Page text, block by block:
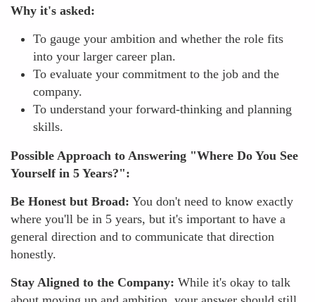
Why it's asked:
To gauge your ambition and whether the role fits
into your larger career plan.
To evaluate your commitment to the job and the
company.
To understand your forward-thinking and planning
skills.
Possible Approach to Answering "Where Do You See
Yourself in 5 Years?":
Be Honest but Broad: You don't need to know exactly
where you'll be in 5 years, but it's important to have a
general direction and to communicate that direction
honestly.
Stay Aligned to the Company: While it's okay to talk